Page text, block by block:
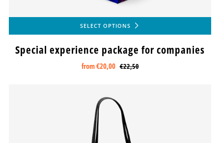
SELECT OPTIONS
Special experience package for companies
from€20,00 €22,50